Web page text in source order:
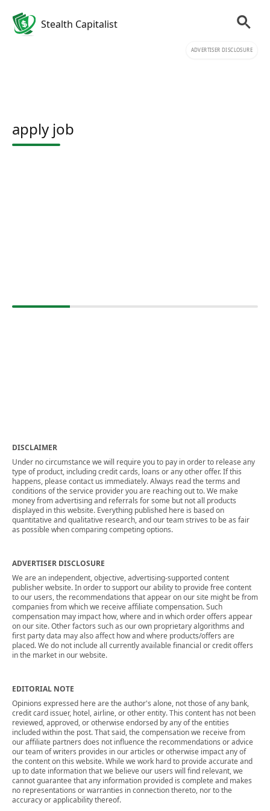
Stealth Capitalist
ADVERTISER DISCLOSURE
apply job
DISCLAIMER
Under no circumstance we will require you to pay in order to release any
type of product, including credit cards, loans or any other offer. If this
happens, please contact us immediately. Always read the terms and
conditions of the service provider you are reaching out to. We make
money from advertising and referrals for some but not all products
displayed in this website. Everything published here is based on
quantitative and qualitative research, and our team strives to be as fair
as possible when comparing competing options.
ADVERTISER DISCLOSURE
We are an independent, objective, advertising-supported content
publisher website. In order to support our ability to provide free content
to our users, the recommendations that appear on our site might be from
companies from which we receive affiliate compensation. Such
compensation may impact how, where and in which order offers appear
on our site. Other factors such as our own proprietary algorithms and
first party data may also affect how and where products/offers are
placed. We do not include all currently available financial or credit offers
in the market in our website.
EDITORIAL NOTE
Opinions expressed here are the author's alone, not those of any bank,
credit card issuer, hotel, airline, or other entity. This content has not been
reviewed, approved, or otherwise endorsed by any of the entities
included within the post. That said, the compensation we receive from
our affiliate partners does not influence the recommendations or advice
our team of writers provides in our articles or otherwise impact any of
the content on this website. While we work hard to provide accurate and
up to date information that we believe our users will find relevant, we
cannot guarantee that any information provided is complete and makes
no representations or warranties in connection thereto, nor to the
accuracy or applicability thereof.